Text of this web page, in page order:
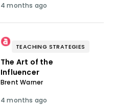
4 months ago
TEACHING STRATEGIES
The Art of the
Influencer
Brent Warner
4 months ago